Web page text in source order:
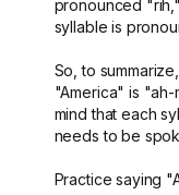
pronounced
syllable is
So, to
"America" is
mind that each
needs to be
Practice saying